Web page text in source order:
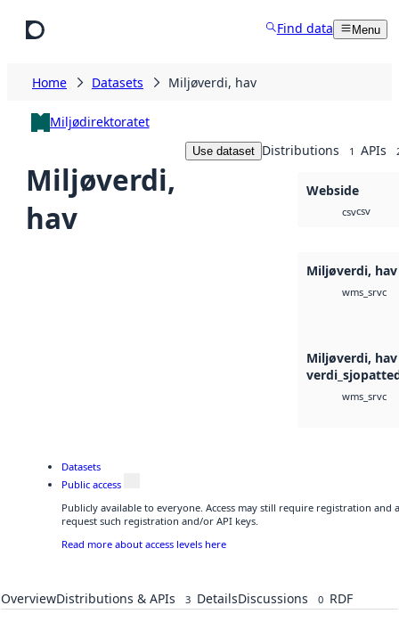
Find data Menu
Home Datasets Miljøverdi, hav
Miljødirektoratet
Miljøverdi,
hav
Use dataset Distributions 1 APIs
Webside
csvcsv
Miljøverdi, hav
wms_srvc
Miljøverdi,
wms_srvc
Datasets
Public access
Publicly available to everyone. Access may still require registration and
request such registration and/or API keys.
Read more about access levels here
OverviewDistributions & APIs 3 DetailsDiscussions 0 RDF